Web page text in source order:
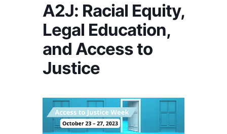
A2J: Racial Equity,
Legal Education,
and Access to
Justice